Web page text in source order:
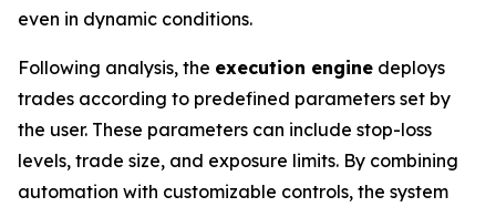
even in dynamic conditions.
Following analysis, the execution engine deploys
trades according to predefined parameters set by
the user. These parameters can include stop-loss
levels, trade size, and exposure limits. By combining
automation with customizable controls, the system